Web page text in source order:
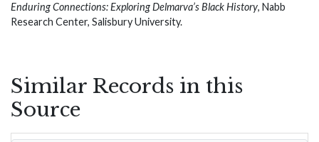
Enduring Connections: Exploring Delmarva’s Black History, Nabb
Research Center, Salisbury University.
Similar Records in this
Source